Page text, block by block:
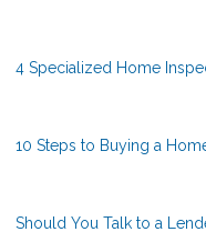
4 Specialized Home
10 Steps to Buying a
Should You Talk to a